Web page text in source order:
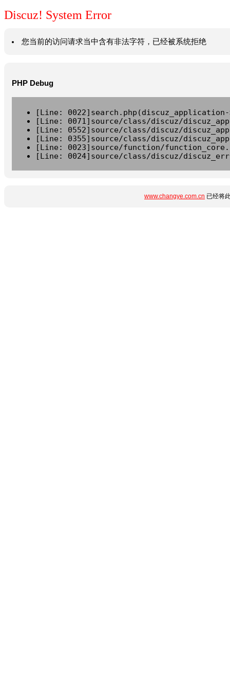
Discuz! System Error
您当前的访问请求当中含有非法字符，已经被系统拒绝
PHP Debug
[Line:
[Line: 0071]source/class/discuz/
[Line: 0552]source/class/discuz/
[Line: 0355]source/class/discuz/
[Line: 0023]source/function/
[Line: 0024]source/class/discuz/
www.changye.com.cn 已经将